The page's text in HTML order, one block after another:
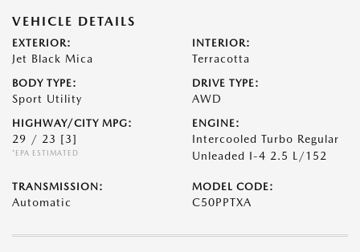
VEHICLE DETAILS
EXTERIOR:
Jet Black Mica
INTERIOR:
Terracotta
BODY TYPE:
Sport Utility
DRIVE TYPE:
AWD
HIGHWAY/CITY MPG:
29 / 23 [3]
*EPA ESTIMATED
ENGINE:
Intercooled Turbo Regular
Unleaded I-4 2.5 L/152
TRANSMISSION:
Automatic
MODEL CODE:
C50PPTXA